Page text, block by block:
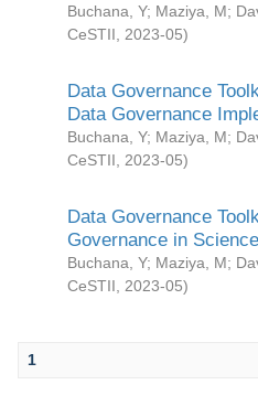
Buchana, Y; Maziya, M;
CeSTII
2023-05)
Data Governance
Data Governance
Buchana, Y; Maziya, M;
CeSTII
2023-05)
Data Governance
Governance in
Buchana, Y; Maziya, M;
CeSTII
2023-05)
1